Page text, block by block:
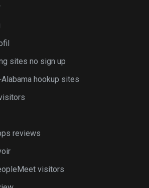
sites no sign up
hookup sites
reviews
visitors